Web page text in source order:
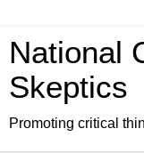
National
Skeptics
Promoting critical